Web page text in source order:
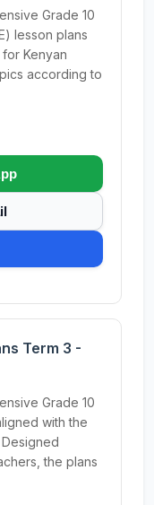
Grade 10
lesson plans
Kenyan
according to
Term 3 -
Grade 10
with the
the plans